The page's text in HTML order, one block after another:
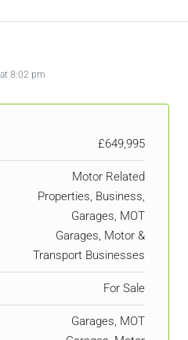
8:02 pm
£649,995
Motor Related
Properties, Business,
Garages, MOT
Garages, Motor &
Transport Businesses
For Sale
Garages, MOT